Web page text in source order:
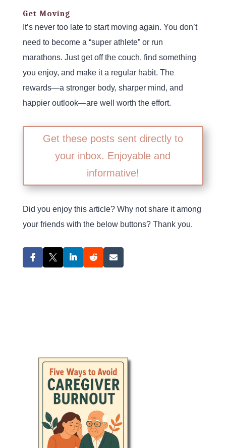
Get Moving
It’s never too late to start moving again. You don’t
need to become a “super athlete” or run
marathons. Just get off the couch, find something
you enjoy, and make it a regular habit. The
rewards—a stronger body, sharper mind, and
happier outlook—are well worth the effort.
Get these posts sent directly to
your inbox. Enjoyable and
informative!
Did you enjoy this article? Why not share it among
your friends with the below buttons? Thank you.
